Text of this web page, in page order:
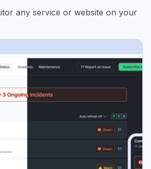
any service or website on your